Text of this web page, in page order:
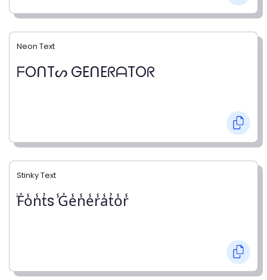
Neon Text
ᖴOᑎTᔕ GEᑎEᖇᗩTOᖇ
Stinky Text
̾F̾o̾n̾t̾s ̾G̾e̾n̾e̾r̾a̾t̾o̾r̾